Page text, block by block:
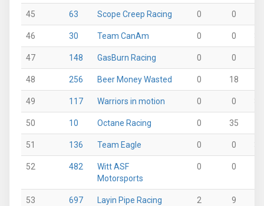
45 63 Scope Creep Racing 0 0
46 30 Team CanAm 0 0
47 148 GasBurn Racing 0 0
48 256 Beer Money Wasted 0 18
49 117 Warriors in motion 0 0
50 10 Octane Racing 0 35
51 136 Team Eagle 0 0
52 482
Witt ASF
Motorsports
0 0
53 697 Layin Pipe Racing 2 9